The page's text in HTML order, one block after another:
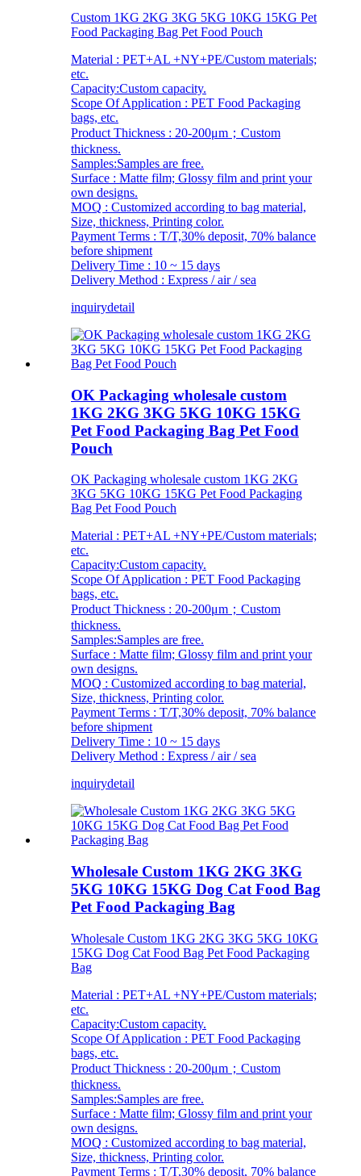
Custom 1KG 2KG 3KG 5KG 10KG 15KG Pet
Food Packaging Bag Pet Food Pouch
Material : PET+AL +NY+PE/Custom materials;
etc.
Capacity:Custom capacity.
Scope Of Application : PET Food Packaging
bags, etc.
Product Thickness : 20-200μm；Custom
thickness.
Samples:Samples are free.
Surface : Matte film; Glossy film and print your
own designs.
MOQ : Customized according to bag material,
Size, thickness, Printing color.
Payment Terms : T/T,30% deposit, 70% balance
before shipment
Delivery Time : 10 ~ 15 days
Delivery Method : Express / air / sea
inquirydetail
OK Packaging wholesale custom
1KG 2KG 3KG 5KG 10KG 15KG
Pet Food Packaging Bag Pet Food
Pouch
OK Packaging wholesale custom 1KG 2KG
3KG 5KG 10KG 15KG Pet Food Packaging
Bag Pet Food Pouch
Material : PET+AL +NY+PE/Custom materials;
etc.
Capacity:Custom capacity.
Scope Of Application : PET Food Packaging
bags, etc.
Product Thickness : 20-200μm；Custom
thickness.
Samples:Samples are free.
Surface : Matte film; Glossy film and print your
own designs.
MOQ : Customized according to bag material,
Size, thickness, Printing color.
Payment Terms : T/T,30% deposit, 70% balance
before shipment
Delivery Time : 10 ~ 15 days
Delivery Method : Express / air / sea
inquirydetail
Wholesale Custom 1KG 2KG 3KG
5KG 10KG 15KG Dog Cat Food Bag
Pet Food Packaging Bag
Wholesale Custom 1KG 2KG 3KG 5KG 10KG
15KG Dog Cat Food Bag Pet Food Packaging
Bag
Material : PET+AL +NY+PE/Custom materials;
etc.
Capacity:Custom capacity.
Scope Of Application : PET Food Packaging
bags, etc.
Product Thickness : 20-200μm；Custom
thickness.
Samples:Samples are free.
Surface : Matte film; Glossy film and print your
own designs.
MOQ : Customized according to bag material,
Size, thickness, Printing color.
Payment Terms : T/T,30% deposit, 70% balance